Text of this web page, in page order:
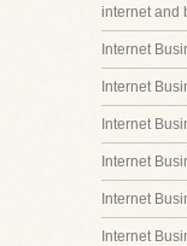
internet and
Internet
Internet
Internet
Internet
Internet
Internet